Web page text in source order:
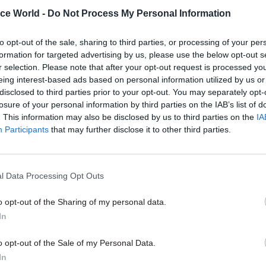
World - Do Not Process My Personal Information
opt-out of the sale, sharing to third parties, or processing of your
for targeted advertising by us, please use the below opt-out
selection. Please note that after your opt-out request is processed
interest-based ads based on personal information utilized by us
to third parties prior to your opt-out. You may separately
of your personal information by third parties on the IAB’s list of
This information may also be disclosed by us to third parties on the
Participants that may further disclose it to other third parties.
Data Processing Opt Outs
opt-out of the Sharing of my personal data.
opt-out of the Sale of my Personal Data.
identify new opportunities to move between
of our biggest achievement this year: the
accredited qualifications, from level 2 to level 7,
the opportunity to develop their skills and gain
professional qualifications.
11 Nov
Ethnic Minorities into
Awards